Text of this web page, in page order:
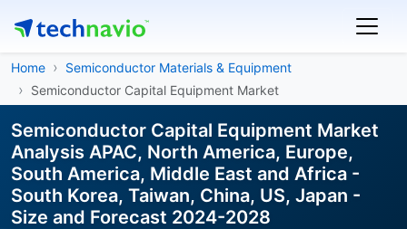
Home
Semiconductor Materials & Equipment
Semiconductor Capital Equipment Market
Semiconductor Capital Equipment Market
Analysis APAC, North America, Europe,
South America, Middle East and Africa -
South Korea, Taiwan, China, US, Japan -
Size and Forecast 2024-2028